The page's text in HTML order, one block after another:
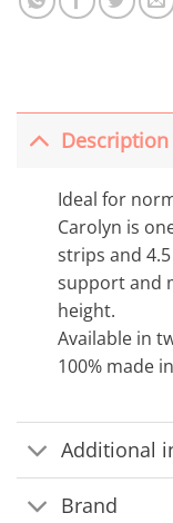
Description
Ideal for
Carolyn is
strips and
support and
height.
Available in
100% made
Additional
Brand